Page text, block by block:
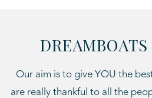
Our aim is to give YOU the
are really thankful to all the